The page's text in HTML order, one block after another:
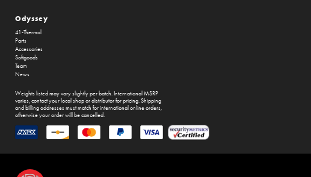
Odyssey
41-Thermal
Parts
Accessories
Softgoods
Team
News
Weights listed may vary slightly per batch. International MSRP
varies, contact your local shop or distributor for pricing. Shipping
and billing addresses must match for international online orders,
otherwise your order will be cancelled.